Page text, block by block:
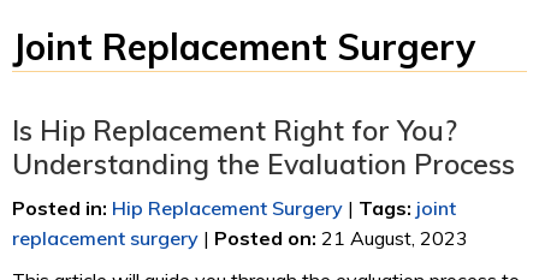
Joint Replacement Surgery
Is Hip Replacement Right for You?
Understanding the Evaluation Process
Posted in: Hip Replacement Surgery | Tags: joint
replacement surgery | Posted on: 21 August, 2023